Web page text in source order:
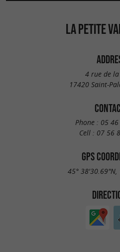
LA PETITE
4 rue de
17420 Saint-
Phone : 05
Cell : 07 56
GPS
45° 38'30.69"N,